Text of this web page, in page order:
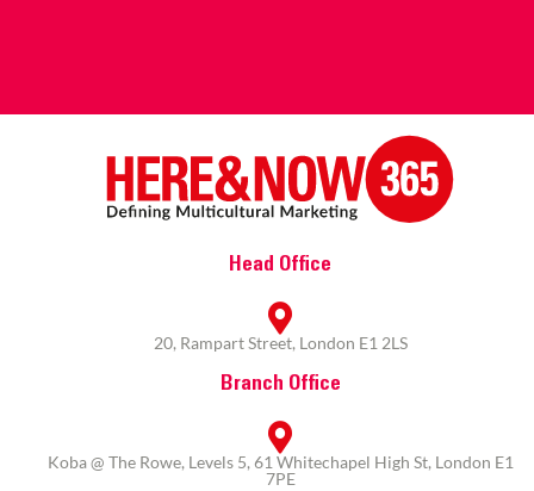
Head Office
20, Rampart Street, London E1 2LS
Branch Office
Koba @ The Rowe, Levels 5, 61 Whitechapel High St, London E1
7PE